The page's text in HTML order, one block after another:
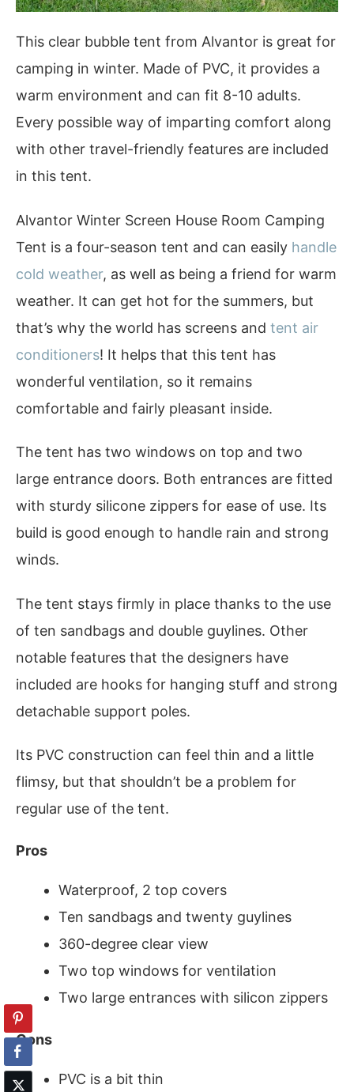
This clear bubble tent from Alvantor is great for
camping in winter. Made of PVC, it provides a
warm environment and can fit 8-10 adults.
Every possible way of imparting comfort along
with other travel-friendly features are included
in this tent.
Alvantor Winter Screen House Room Camping
Tent is a four-season tent and can easily handle
cold weather, as well as being a friend for warm
weather. It can get hot for the summers, but
that’s why the world has screens and tent air
conditioners! It helps that this tent has
wonderful ventilation, so it remains
comfortable and fairly pleasant inside.
The tent has two windows on top and two
large entrance doors. Both entrances are fitted
with sturdy silicone zippers for ease of use. Its
build is good enough to handle rain and strong
winds.
The tent stays firmly in place thanks to the use
of ten sandbags and double guylines. Other
notable features that the designers have
included are hooks for hanging stuff and strong
detachable support poles.
Its PVC construction can feel thin and a little
flimsy, but that shouldn’t be a problem for
regular use of the tent.
Pros
Waterproof, 2 top covers
Ten sandbags and twenty guylines
360-degree clear view
Two top windows for ventilation
Two large entrances with silicon zippers
Cons
PVC is a bit thin